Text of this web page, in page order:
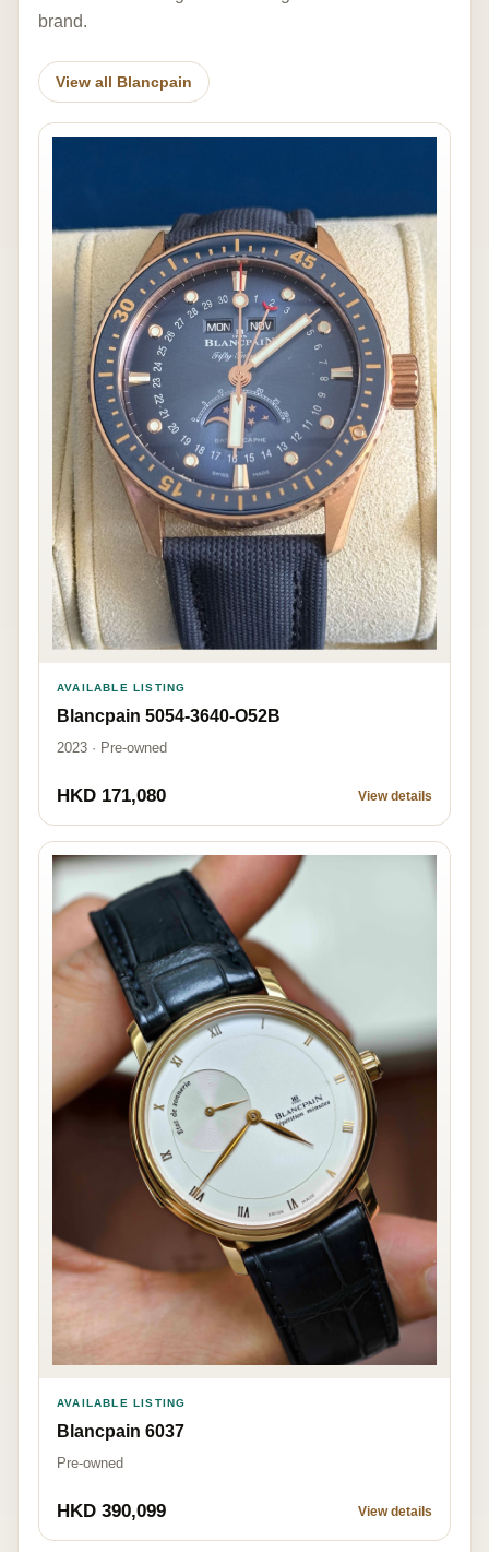
brand.
View all Blancpain
AVAILABLE LISTING
Blancpain 5054-3640-O52B
2023 · Pre-owned
HKD 171,080 View details
AVAILABLE LISTING
Blancpain 6037
Pre-owned
HKD 390,099 View details